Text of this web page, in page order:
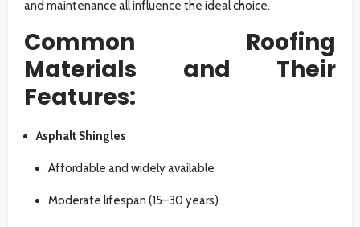
and maintenance all influence the ideal choice.
Common Roofing
Materials and Their
Features:
Asphalt Shingles
Affordable and widely available
Moderate lifespan (15–30 years)